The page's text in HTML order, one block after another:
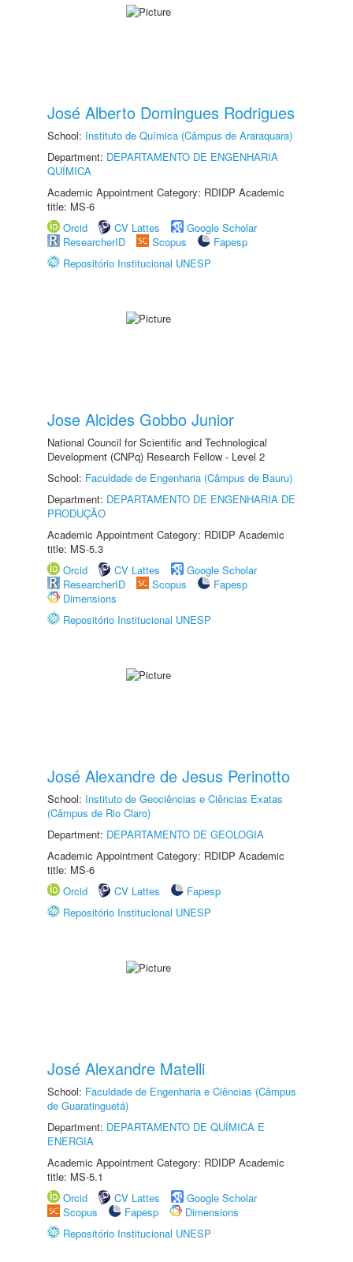
José Alberto Domingues Rodrigues
School: Instituto de Química (Câmpus de Araraquara)
Department: DEPARTAMENTO DE ENGENHARIA
QUÍMICA
Academic Appointment Category: RDIDP Academic
title: MS-6
Orcid
CV Lattes
Google Scholar
ResearcherID
Scopus
Fapesp
Repositório Institucional UNESP
Jose Alcides Gobbo Junior
National Council for Scientific and Technological
Development (CNPq) Research Fellow - Level 2
School: Faculdade de Engenharia (Câmpus de Bauru)
Department: DEPARTAMENTO DE ENGENHARIA DE
PRODUÇÃO
Academic Appointment Category: RDIDP Academic
title: MS-5.3
Orcid
CV Lattes
Google Scholar
ResearcherID
Scopus
Fapesp
Dimensions
Repositório Institucional UNESP
José Alexandre de Jesus Perinotto
School: Instituto de Geociências e Ciências Exatas
(Câmpus de Rio Claro)
Department: DEPARTAMENTO DE GEOLOGIA
Academic Appointment Category: RDIDP Academic
title: MS-6
Orcid
CV Lattes
Fapesp
Repositório Institucional UNESP
José Alexandre Matelli
School: Faculdade de Engenharia e Ciências (Câmpus
de Guaratinguetá)
Department: DEPARTAMENTO DE QUÍMICA E
ENERGIA
Academic Appointment Category: RDIDP Academic
title: MS-5.1
Orcid
CV Lattes
Google Scholar
Scopus
Fapesp
Dimensions
Repositório Institucional UNESP